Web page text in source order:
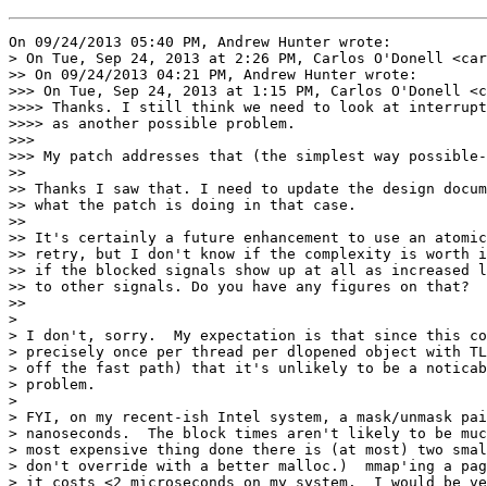
On 09/24/2013 05:40 PM, Andrew Hunter wrote:
> On Tue, Sep 24, 2013 at 2:26 PM, Carlos O'Donell
>> On 09/24/2013 04:21 PM, Andrew Hunter wrote:
>>> On Tue, Sep 24, 2013 at 1:15 PM, Carlos O'Donell
>>>> Thanks. I still think we need to look at
>>>> as another possible problem.
>>>
>>> My patch addresses that (the simplest way
>>
>> Thanks I saw that. I need to update the design
>> what the patch is doing in that case.
>>
>> It's certainly a future enhancement to use an
>> retry, but I don't know if the complexity is worth
>> if the blocked signals show up at all as increased
>> to other signals. Do you have any figures on that?
>>
>
> I don't, sorry.  My expectation is that since this
> precisely once per thread per dlopened object with
> off the fast path) that it's unlikely to be a
> problem.
>
> FYI, on my recent-ish Intel system, a mask/unmask
> nanoseconds.  The block times aren't likely to be
> most expensive thing done there is (at most) two
> don't override with a better malloc.)  mmap'ing a
> it costs <2 microseconds on my system.  I would be